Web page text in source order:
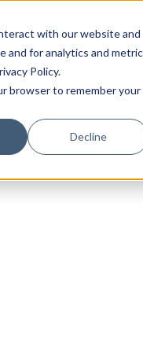
with our website and
and for analytics and
Policy.
browser to remember your
Decline
insights and